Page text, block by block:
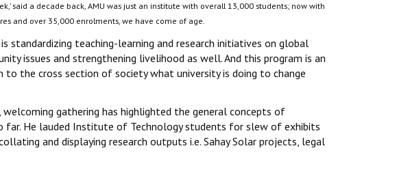
said a decade back, AMU was just an institute with overall 13,000 students; now with
and over 35,000 enrolments, we have come of age.
standardizing teaching-learning and research initiatives on global
issues and strengthening livelihood as well. And this program is an
to the cross section of society what university is doing to change
welcoming gathering has highlighted the general concepts of
far. He lauded Institute of Technology students for slew of exhibits
and displaying research outputs i.e. Sahay Solar projects, legal